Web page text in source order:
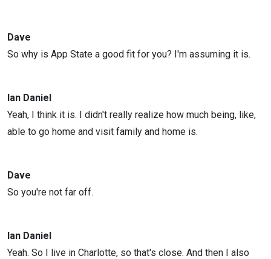
Dave
So why is App State a good fit for you? I'm assuming it is.
Ian Daniel
Yeah, I think it is. I didn't really realize how much being, like,
able to go home and visit family and home is.
Dave
So you're not far off.
Ian Daniel
Yeah. So I live in Charlotte, so that's close. And then I also